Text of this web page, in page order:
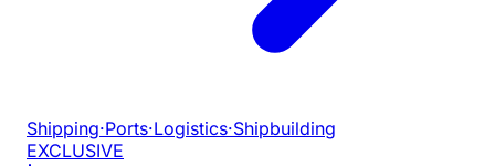
Shipping·Ports·Logistics·Shipbuilding
EXCLUSIVE